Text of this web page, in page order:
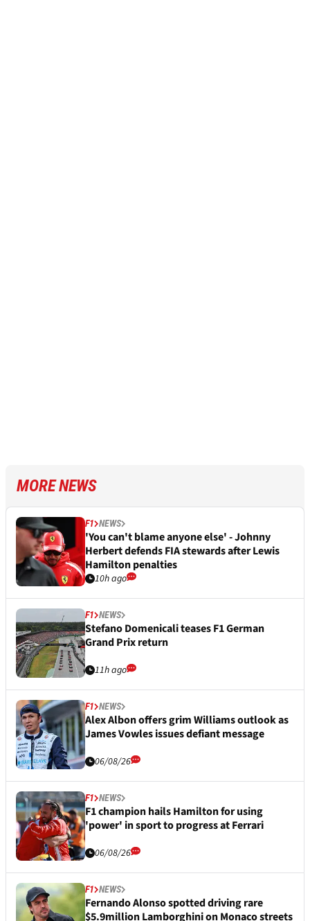
MORE NEWS
F1 NEWS
'You can't blame anyone else' - Johnny
Herbert defends FIA stewards after Lewis
Hamilton penalties
10h ago
F1 NEWS
Stefano Domenicali teases F1 German
Grand Prix return
11h ago
F1 NEWS
Alex Albon offers grim Williams outlook as
James Vowles issues defiant message
06/08/26
F1 NEWS
F1 champion hails Hamilton for using
'power' in sport to progress at Ferrari
06/08/26
F1 NEWS
Fernando Alonso spotted driving rare
$5.9million Lamborghini on Monaco streets